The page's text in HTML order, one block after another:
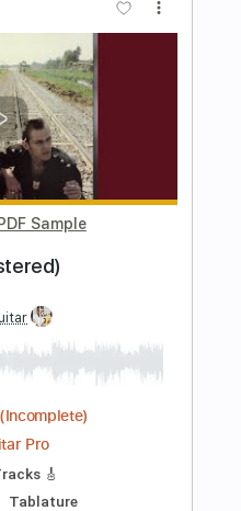
- solo impro -
Lead Tracks 🎸
Chords
Key G
No Capo
Delivery
$6.00